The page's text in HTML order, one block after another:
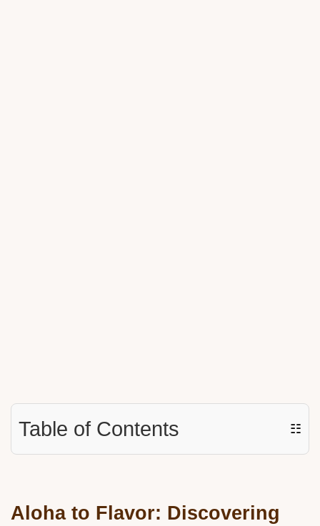
Table of Contents ☷
Aloha to Flavor: Discovering